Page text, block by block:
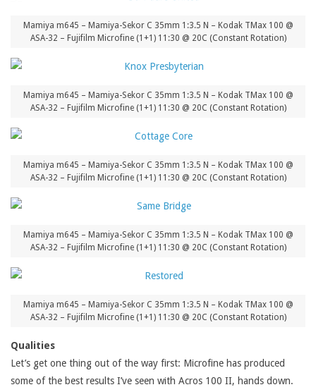
Mamiya m645 – Mamiya-Sekor C 35mm 1:3.5 N – Kodak TMax 100 @
ASA-32 – Fujifilm Microfine (1+1) 11:30 @ 20C (Constant Rotation)
Mamiya m645 – Mamiya-Sekor C 35mm 1:3.5 N – Kodak TMax 100 @
ASA-32 – Fujifilm Microfine (1+1) 11:30 @ 20C (Constant Rotation)
Mamiya m645 – Mamiya-Sekor C 35mm 1:3.5 N – Kodak TMax 100 @
ASA-32 – Fujifilm Microfine (1+1) 11:30 @ 20C (Constant Rotation)
Mamiya m645 – Mamiya-Sekor C 35mm 1:3.5 N – Kodak TMax 100 @
ASA-32 – Fujifilm Microfine (1+1) 11:30 @ 20C (Constant Rotation)
Mamiya m645 – Mamiya-Sekor C 35mm 1:3.5 N – Kodak TMax 100 @
ASA-32 – Fujifilm Microfine (1+1) 11:30 @ 20C (Constant Rotation)
Qualities
Let’s get one thing out of the way first: Microfine has produced
some of the best results I’ve seen with Acros 100 II, hands down.